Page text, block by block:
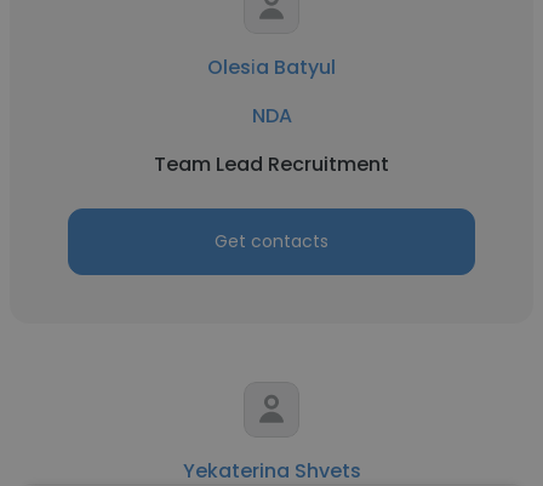
Olesіa Batyul
NDA
Team Lead Recruitment
Get contacts
Yekaterina Shvets